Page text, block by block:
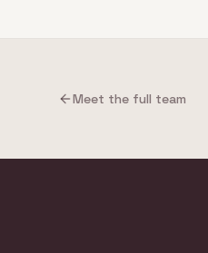
Meet the full team